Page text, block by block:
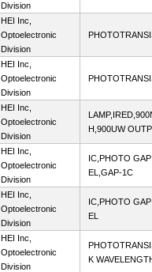
Division
HEI Inc,
Optoelectronic
Division
HEI Inc,
Optoelectronic
Division
HEI Inc,
Optoelectronic
Division
H,900UW
HEI Inc,
Optoelectronic
Division
IC,PHOTO
EL,GAP-1C
HEI Inc,
Optoelectronic
Division
IC,PHOTO
EL
HEI Inc,
Optoelectronic
Division
K